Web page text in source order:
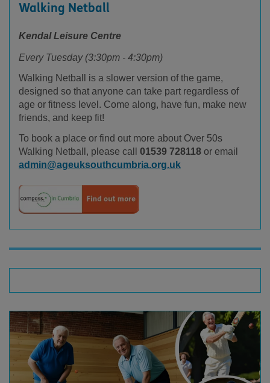
Walking Netball
Kendal Leisure Centre
Every Tuesday (3:30pm - 4:30pm)
Walking Netball is a slower version of the game,
designed so that anyone can take part regardless of
age or fitness level. Come along, have fun, make new
friends, and keep fit!
To book a place or find out more about Over 50s
Walking Netball, please call 01539 728118 or email
admin@ageuksouthcumbria.org.uk